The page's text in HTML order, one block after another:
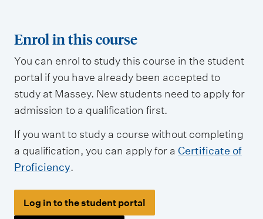
Enrol in this course
You can enrol to study this course in the student
portal if you have already been accepted to
study at Massey. New students need to apply for
admission to a qualification first.
If you want to study a course without completing
a qualification, you can apply for a Certificate of
Proficiency.
Log in to the student portal